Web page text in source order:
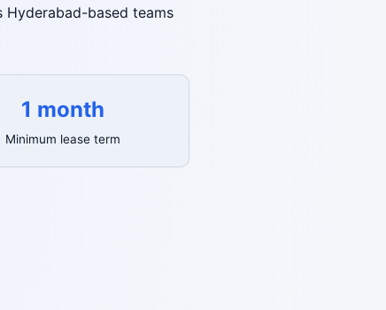
based teams
1 month
Minimum lease term